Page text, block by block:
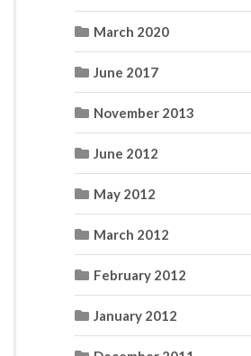
March 2020
June 2017
November 2013
June 2012
May 2012
March 2012
February 2012
January 2012